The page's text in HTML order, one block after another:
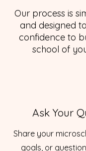
Our process is
and designed
confidence to
school of
Ask Your
Share your
goals, or